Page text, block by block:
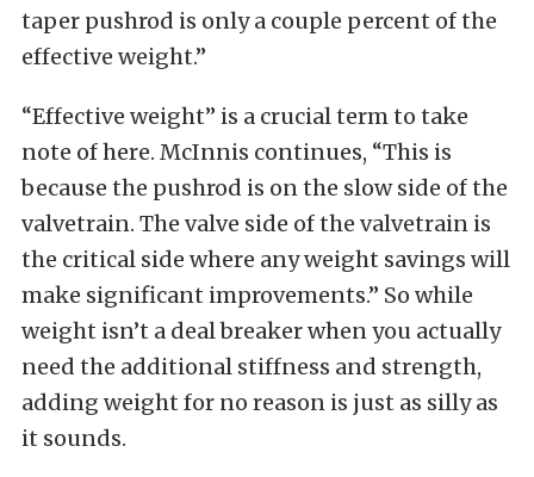
taper pushrod is only a couple percent of the
effective weight.”
“Effective weight” is a crucial term to take
note of here. McInnis continues, “This is
because the pushrod is on the slow side of the
valvetrain. The valve side of the valvetrain is
the critical side where any weight savings will
make significant improvements.” So while
weight isn’t a deal breaker when you actually
need the additional stiffness and strength,
adding weight for no reason is just as silly as
it sounds.